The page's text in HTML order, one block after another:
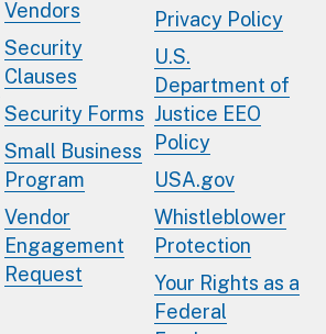
Vendors
Security
Clauses
Security Forms
Small Business
Program
Vendor
Engagement
Request
Privacy Policy
U.S.
Department of
Justice EEO
Policy
USA.gov
Whistleblower
Protection
Your Rights as a
Federal